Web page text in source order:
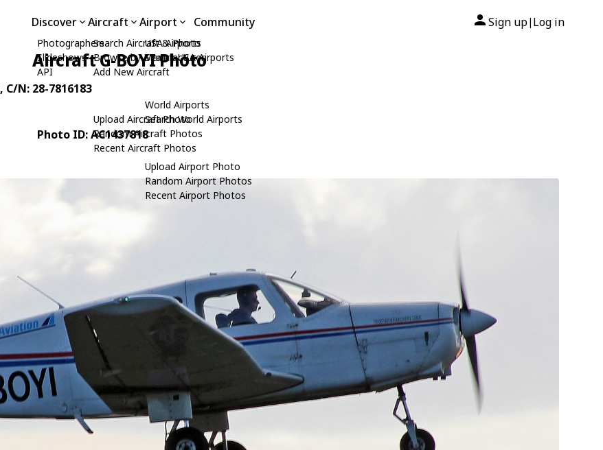
Discover
Photographers
Slideshows
API
Aircraft
Search Aircraft & Photo
Browse by Manufacturer
Add New Aircraft
Upload Aircraft Photo
Random Aircraft Photos
Recent Aircraft Photos
Airport
USA Airports
Search USA Airports
World Airports
Search World Airports
Upload Airport Photo
Random Airport Photos
Recent Airport Photos
Community Sign up| Log in
Aircraft G-BOYI Photo
, C/N: 28-7816183
Photo ID: AC1437818